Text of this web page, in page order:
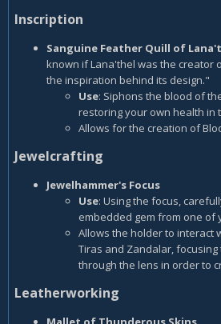
Inscription
Sanguine Feather Quill of
known if Lana'thel was the creator
the inspiration behind its design."
Use: Siphons the blood of
restoring your own health in
Allows for the creation of
Jewelcrafting
Jewelhammer's Focus
Use: Using the focus,
embedded gem from one of
Allows the holder to interact
Tiras and Zandalar,
through the lens in order to
Leatherworking